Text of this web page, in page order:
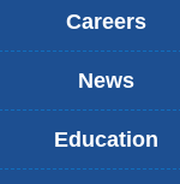
Careers
News
Education